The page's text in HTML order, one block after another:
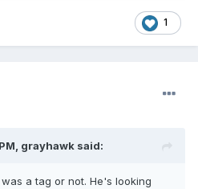
1
grayhawk said:
was a tag or not. He's looking